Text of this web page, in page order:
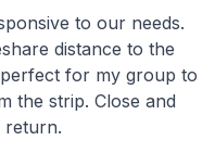
to our needs.
distance to the
for my group to
the strip. Close and
return.